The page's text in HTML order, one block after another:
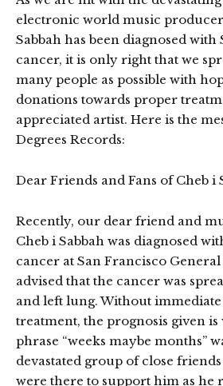
electronic world music producer
Sabbah has been diagnosed with
cancer, it is only right that we
many people as possible with
donations towards proper
appreciated artist. Here is the
Degrees Records:
Dear Friends and Fans of Cheb i
Recently, our dear friend and
Cheb i Sabbah was diagnosed
cancer at San Francisco General
advised that the cancer was
and left lung. Without
treatment, the prognosis given
phrase “weeks maybe months”
devastated group of close
were there to support him as he